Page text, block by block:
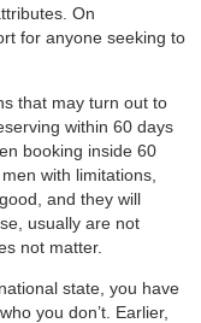
On
for anyone seeking to
that may turn out to
within 60 days
booking inside 60
with limitations,
and they will
usually are not
not matter.
state, you have
you don’t. Earlier,